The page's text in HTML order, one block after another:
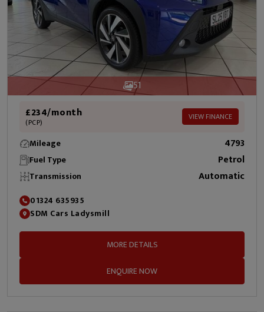
51
£234/month
(PCP) VIEW FINANCE
Mileage 4793
Fuel Type Petrol
Transmission Automatic
01324 635935
SDM Cars Ladysmill
MORE DETAILS
ENQUIRE NOW